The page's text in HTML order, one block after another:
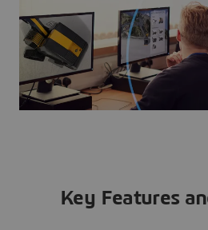
Key Features